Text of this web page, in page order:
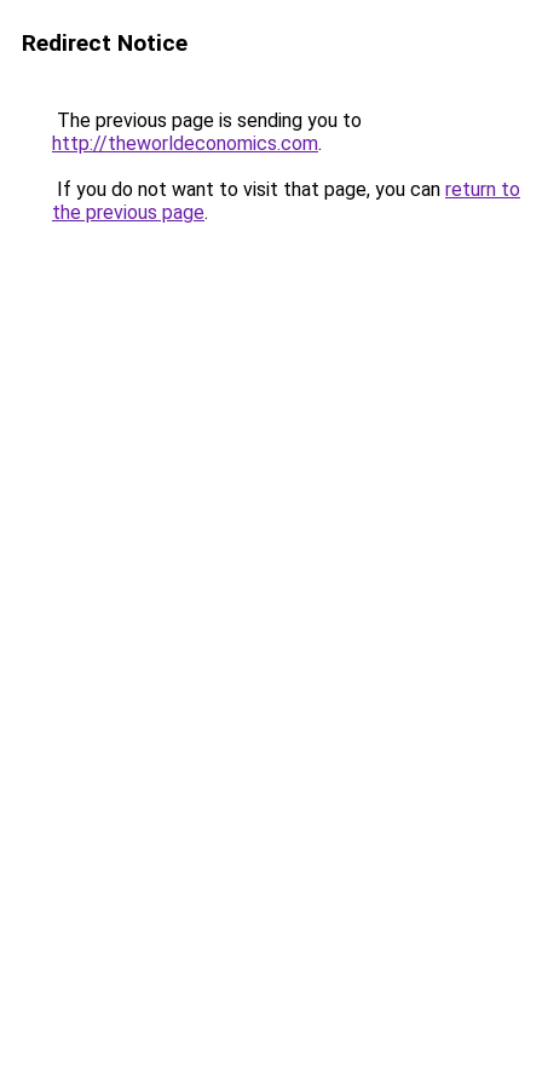
Redirect Notice
The previous page is sending you to
http://theworldeconomics.com.
If you do not want to visit that page, you can return to
the previous page.